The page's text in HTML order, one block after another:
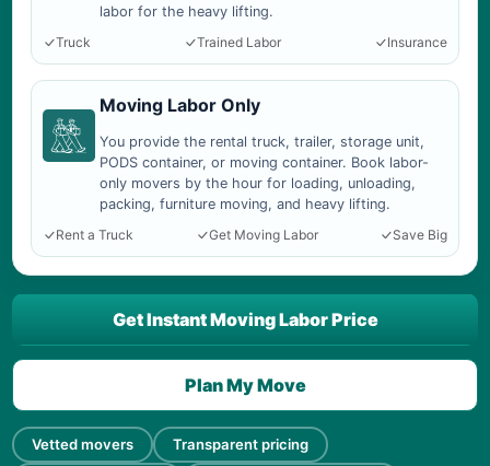
labor for the heavy lifting.
Truck
Trained Labor Insurance
Moving Labor Only
You provide the rental truck, trailer, storage unit,
PODS container, or moving container. Book labor-
only movers by the hour for loading, unloading,
packing, furniture moving, and heavy lifting.
Rent a Truck
Get Moving Labor Save Big
Vetted movers Transparent pricing
Get Instant Moving Labor Price
Plan My Move